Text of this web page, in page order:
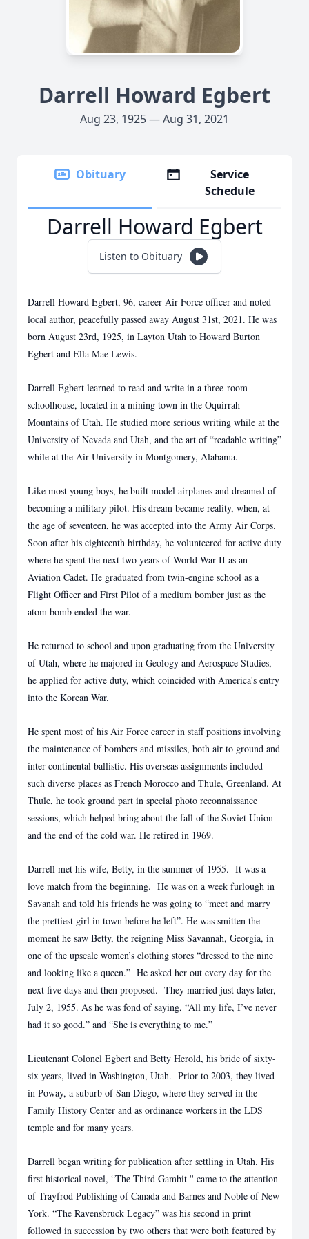
Darrell Howard Egbert
Aug 23, 1925 — Aug 31, 2021
Obituary
Service
Schedule
Darrell Howard Egbert
Listen to Obituary
Darrell Howard Egbert, 96, career Air Force officer and noted
local author, peacefully passed away August 31st, 2021. He was
born August 23rd, 1925, in Layton Utah to Howard Burton
Egbert and Ella Mae Lewis.
Darrell Egbert learned to read and write in a three-room
schoolhouse, located in a mining town in the Oquirrah
Mountains of Utah. He studied more serious writing while at the
University of Nevada and Utah, and the art of “readable writing”
while at the Air University in Montgomery, Alabama.
Like most young boys, he built model airplanes and dreamed of
becoming a military pilot. His dream became reality, when, at
the age of seventeen, he was accepted into the Army Air Corps.
Soon after his eighteenth birthday, he volunteered for active duty
where he spent the next two years of World War II as an
Aviation Cadet. He graduated from twin-engine school as a
Flight Officer and First Pilot of a medium bomber just as the
atom bomb ended the war.
He returned to school and upon graduating from the University
of Utah, where he majored in Geology and Aerospace Studies,
he applied for active duty, which coincided with America's entry
into the Korean War.
He spent most of his Air Force career in staff positions involving
the maintenance of bombers and missiles, both air to ground and
inter-continental ballistic. His overseas assignments included
such diverse places as French Morocco and Thule, Greenland. At
Thule, he took ground part in special photo reconnaissance
sessions, which helped bring about the fall of the Soviet Union
and the end of the cold war. He retired in 1969.
Darrell met his wife, Betty, in the summer of 1955. It was a
love match from the beginning. He was on a week furlough in
Savanah and told his friends he was going to “meet and marry
the prettiest girl in town before he left”. He was smitten the
moment he saw Betty, the reigning Miss Savannah, Georgia, in
one of the upscale women’s clothing stores “dressed to the nine
and looking like a queen.” He asked her out every day for the
next five days and then proposed. They married just days later,
July 2, 1955. As he was fond of saying, “All my life, I’ve never
had it so good.” and “She is everything to me.”
Lieutenant Colonel Egbert and Betty Herold, his bride of sixty-
six years, lived in Washington, Utah. Prior to 2003, they lived
in Poway, a suburb of San Diego, where they served in the
Family History Center and as ordinance workers in the LDS
temple and for many years.
Darrell began writing for publication after settling in Utah. His
first historical novel, “The Third Gambit '' came to the attention
of Trayfrod Publishing of Canada and Barnes and Noble of New
York. “The Ravensbruck Legacy” was his second in print
followed in succession by two others that were both featured by